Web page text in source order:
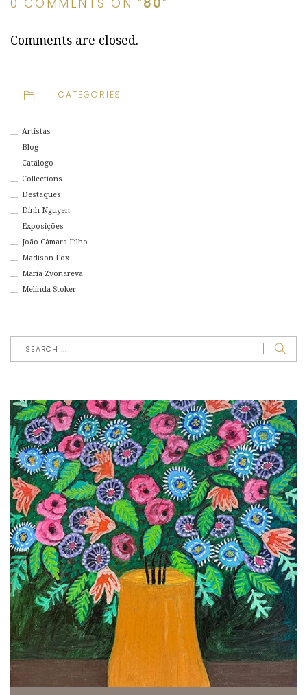
0 COMMENTS ON “80”
Comments are closed.
CATEGORIES
Artistas
Blog
Catálogo
Collections
Destaques
Dinh Nguyen
Exposições
João Câmara Filho
Madison Fox
Maria Zvonareva
Melinda Stoker